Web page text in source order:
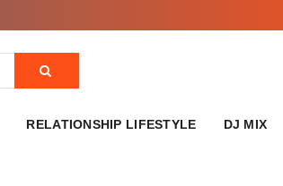
RELATIONSHIP LIFESTYLE DJ MIX